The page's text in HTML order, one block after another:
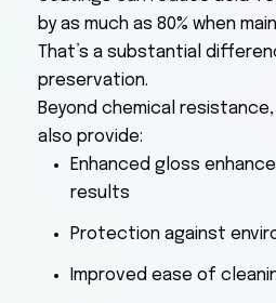
by as much as 80% when
That’s a substantial
preservation.
Beyond chemical
also provide:
Enhanced gloss
results
Protection against
Improved ease of